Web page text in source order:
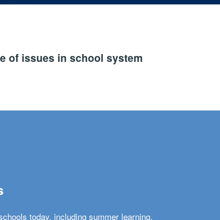
of issues in school system
today, including summer learning,